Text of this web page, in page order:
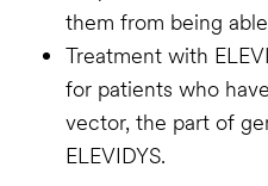
them from being
Treatment with
for patients who
vector, the part of
ELEVIDYS.